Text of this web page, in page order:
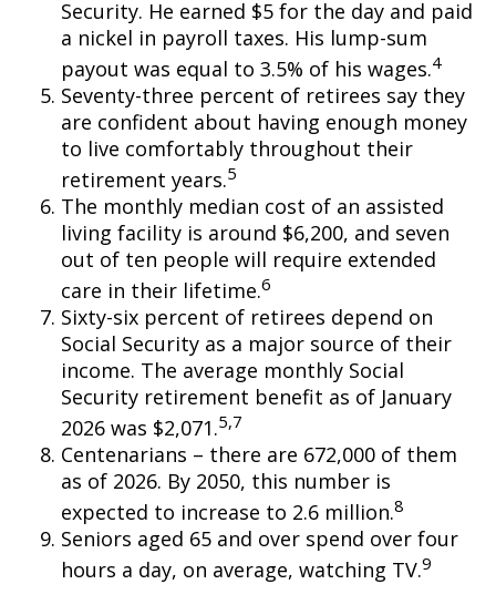
Security. He earned $5 for the day and paid
a nickel in payroll taxes. His lump-sum
payout was equal to 3.5% of his wages.4
Seventy-three percent of retirees say they
are confident about having enough money
to live comfortably throughout their
retirement years.5
The monthly median cost of an assisted
living facility is around $6,200, and seven
out of ten people will require extended
care in their lifetime.6
Sixty-six percent of retirees depend on
Social Security as a major source of their
income. The average monthly Social
Security retirement benefit as of January
2026 was $2,071.5,7
Centenarians – there are 672,000 of them
as of 2026. By 2050, this number is
expected to increase to 2.6 million.8
Seniors aged 65 and over spend over four
hours a day, on average, watching TV.9